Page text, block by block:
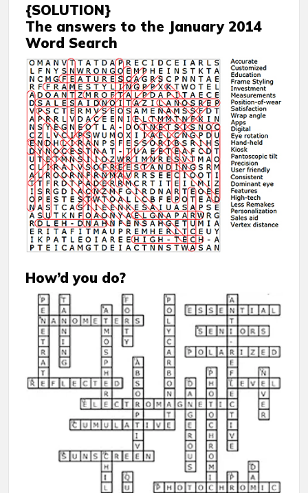
{SOLUTION}
The answers to the January 2014
Word Search
How’d you do?